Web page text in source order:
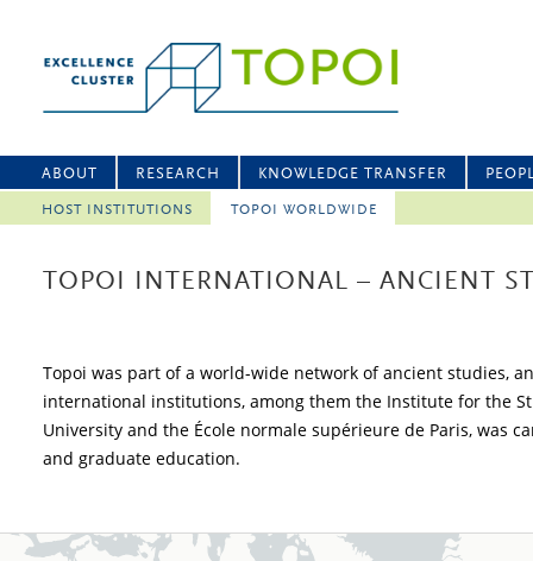
ABOUT RESEARCH KNOWLEDGE TRANSFER
HOST INSTITUTIONS TOPOI WORLDWIDE
TOPOI INTERNATIONAL – ANCIENT
Topoi was part of a world-wide network of ancient studies,
international institutions, among them the Institute for the
University and the École normale supérieure de Paris, was
and graduate education.